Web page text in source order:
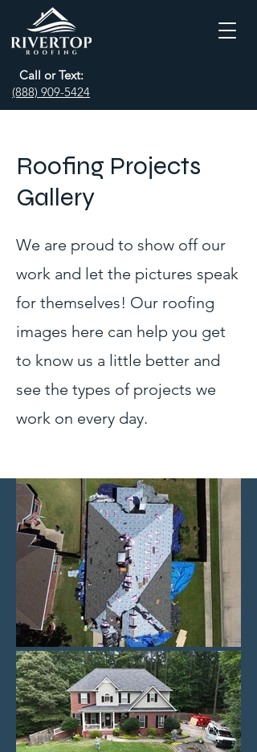
Call or Text:
(888) 909-5424
Roofing Projects
Gallery
We are proud to show off our
work and let the pictures speak
for themselves! Our roofing
images here can help you get
to know us a little better and
see the types of projects we
work on every day.